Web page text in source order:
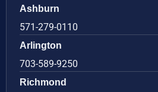
Ashburn
571-279-0110
Arlington
703-589-9250
Richmond